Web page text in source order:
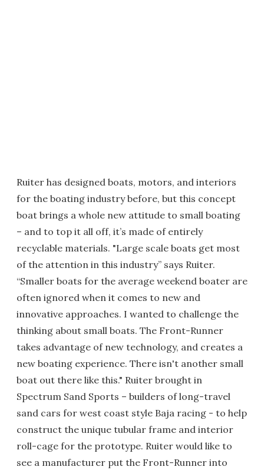
Ruiter has designed boats, motors, and interiors
for the boating industry before, but this concept
boat brings a whole new attitude to small boating
– and to top it all off, it’s made of entirely
recyclable materials. "Large scale boats get most
of the attention in this industry” says Ruiter.
“Smaller boats for the average weekend boater are
often ignored when it comes to new and
innovative approaches. I wanted to challenge the
thinking about small boats. The Front-Runner
takes advantage of new technology, and creates a
new boating experience. There isn't another small
boat out there like this." Ruiter brought in
Spectrum Sand Sports – builders of long-travel
sand cars for west coast style Baja racing - to help
construct the unique tubular frame and interior
roll-cage for the prototype. Ruiter would like to
see a manufacturer put the Front-Runner into